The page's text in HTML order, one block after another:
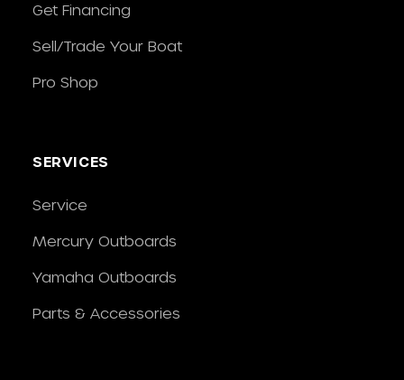
Get Financing
Sell/Trade Your Boat
Pro Shop
SERVICES
Service
Mercury Outboards
Yamaha Outboards
Parts & Accessories